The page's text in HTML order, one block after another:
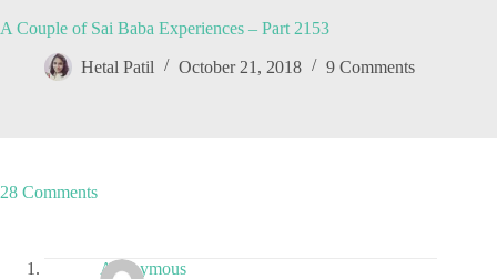
A Couple of Sai Baba Experiences – Part 2153
Hetal Patil October 21, 2018 9 Comments
28 Comments
Anonymous